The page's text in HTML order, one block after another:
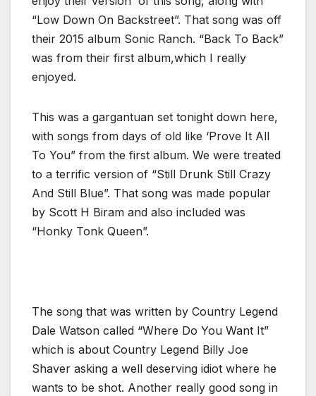
“Low Down On Backstreet”. That song was off
their 2015 album Sonic Ranch. “Back To Back”
was from their first album,which I really
enjoyed.
This was a gargantuan set tonight down here,
with songs from days of old like ‘Prove It All
To You” from the first album. We were treated
to a terrific version of “Still Drunk Still Crazy
And Still Blue”. That song was made popular
by Scott H Biram and also included was
“Honky Tonk Queen”.
The song that was written by Country Legend
Dale Watson called “Where Do You Want It”
which is about Country Legend Billy Joe
Shaver asking a well deserving idiot where he
wants to be shot. Another really good song in